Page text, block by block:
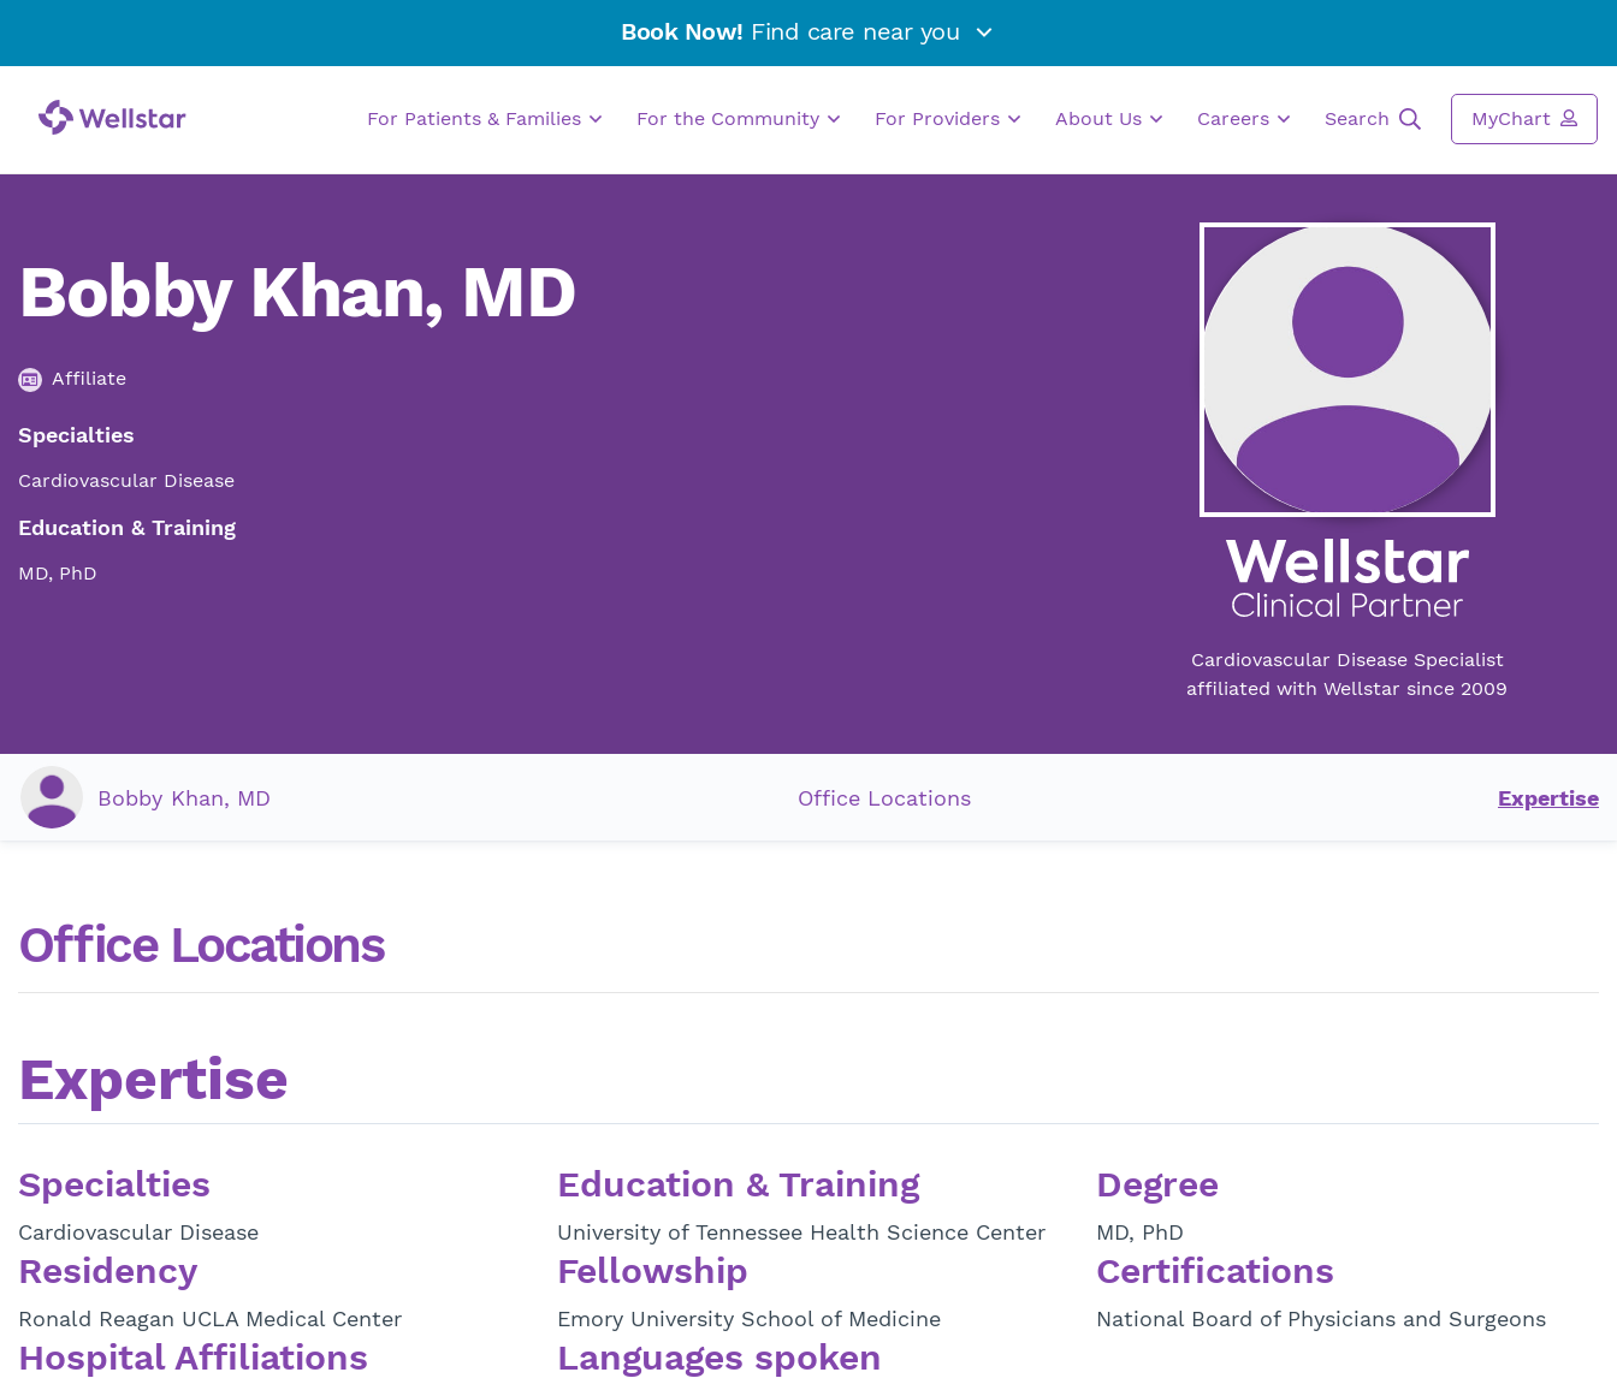
Book Now! Find care near you
For Patients & Families For the Community For Providers About Us Careers Search MyChart
Bobby Khan, MD
Affiliate
Specialties
Cardiovascular Disease
Education & Training
MD, PhD
Cardiovascular Disease Specialist
affiliated with Wellstar since 2009
Bobby Khan, MD Office Locations Expertise
Office Locations
Expertise
Specialties
Cardiovascular Disease
Education & Training
University of Tennessee Health Science Center
Degree
MD, PhD
Residency
Ronald Reagan UCLA Medical Center
Fellowship
Emory University School of Medicine
Certifications
National Board of Physicians and Surgeons
Hospital Affiliations Languages spoken